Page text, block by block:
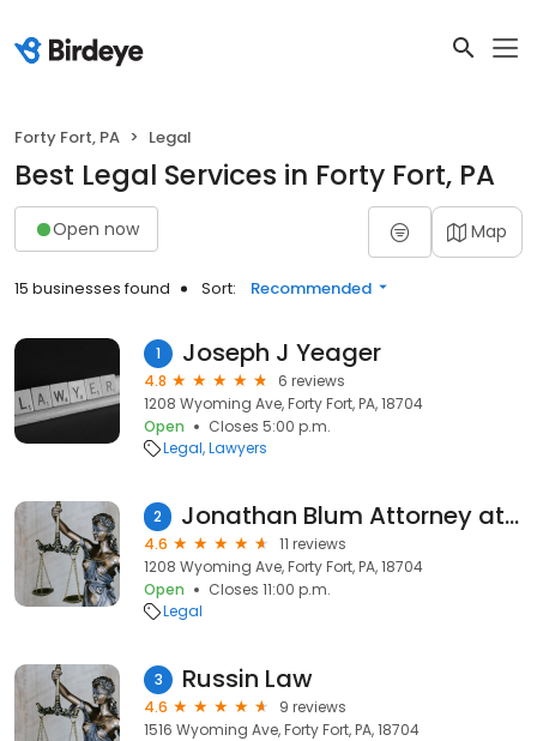
Forty Fort, PA Legal
Best Legal Services in Forty Fort, PA
Open now Map
15 businesses found Sort: Recommended
1 Joseph J Yeager
4.8
6 reviews
1208 Wyoming Ave, Forty Fort, PA, 18704
Open
Closes 5:00 p.m.
Legal Lawyers
2 Jonathan Blum Attorney at Law
4.6
11 reviews
1208 Wyoming Ave, Forty Fort, PA, 18704
Open
Closes 11:00 p.m.
Legal
3 Russin Law
4.6
9 reviews
1516 Wyoming Ave, Forty Fort, PA, 18704